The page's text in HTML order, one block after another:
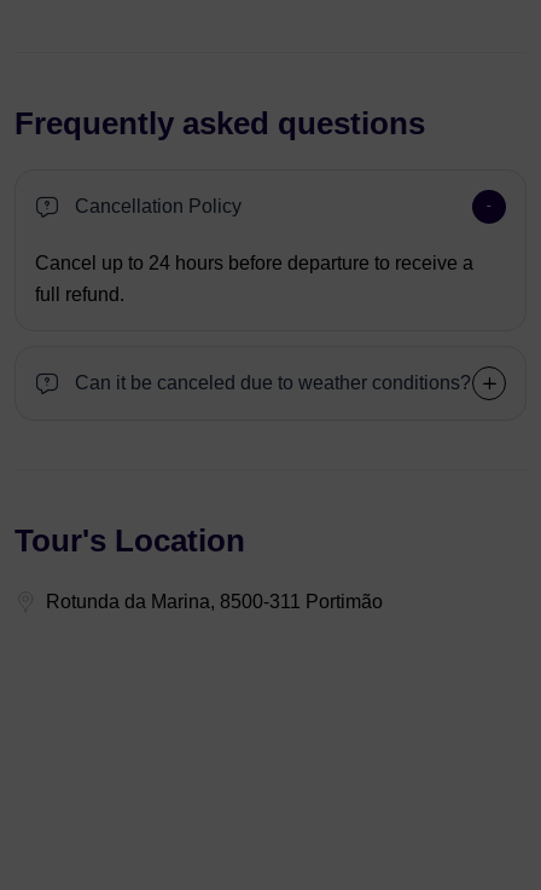
Frequently asked questions
Cancellation Policy
Cancel up to 24 hours before departure to receive a
full refund.
Can it be canceled due to weather conditions?
Tour's Location
Rotunda da Marina, 8500-311 Portimão